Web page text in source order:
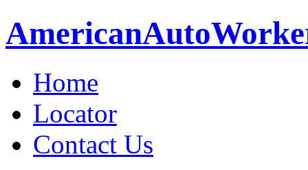
AmericanAuto
Home
Locator
Contact Us